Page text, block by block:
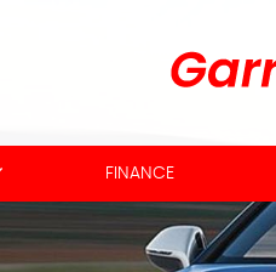
FINANCE